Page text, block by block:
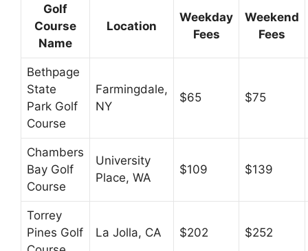
Golf
Course
Name
Location
Weekday
Fees
Weekend
Fees
Bethpage
State
Park Golf
Course
Farmingdale,
NY
$65 $75
Chambers
Bay Golf
Course
University
Place, WA
$109 $139
Torrey
Pines Golf
La Jolla, CA $202 $252